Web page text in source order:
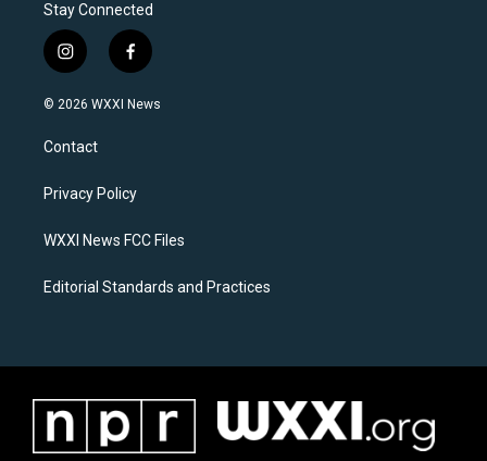
Stay Connected
i
n
s
a
g
a
f
a
c
k
© 2026 WXXI News
Contact
Privacy Policy
WXXI News FCC Files
Editorial Standards and Practices